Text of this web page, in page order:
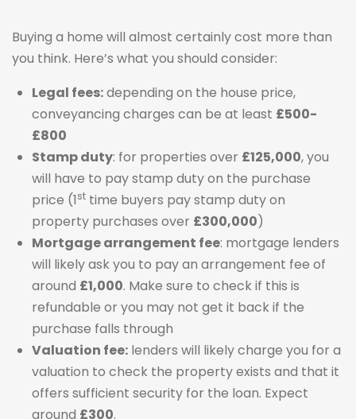
Buying a home will almost certainly cost more than
you think. Here’s what you should consider:
Legal fees:depending on the house price,
conveyancing charges can be at least £500-
£800
Stamp duty: for properties over £125,000, you
will have to pay stamp duty on the purchase
price (1st time buyers pay stamp duty on
property purchases over £300,000)
Mortgage arrangement fee: mortgage lenders
will likely ask you to pay an arrangement fee of
around £1,000. Make sure to check if this is
refundable or you may not get it back if the
purchase falls through
Valuation fee: lenders will likely charge you for a
valuation to check the property exists and that it
offers sufficient security for the loan. Expect
around £300.